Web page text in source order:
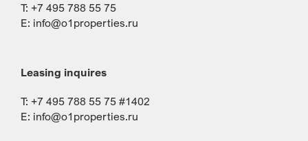
T: +7 495 788 55 75
E: info@o1properties.ru
Leasing inquires
T: +7 495 788 55 75 #1402
E: info@o1properties.ru